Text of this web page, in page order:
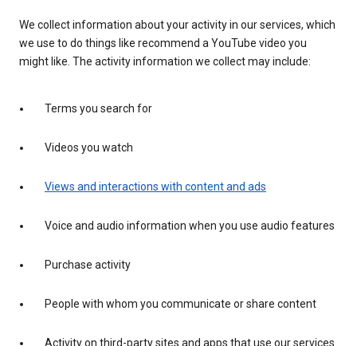
We collect information about your activity in our services, which
we use to do things like recommend a YouTube video you
might like. The activity information we collect may include:
Terms you search for
Videos you watch
Views and interactions with content and ads
Voice and audio information when you use audio features
Purchase activity
People with whom you communicate or share content
Activity on third-party sites and apps that use our services